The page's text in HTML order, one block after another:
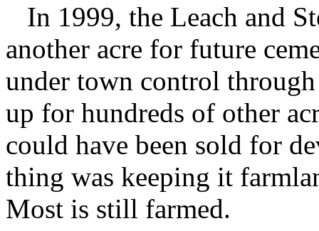
In 1999, the Leach and
another acre for future
under town control through
up for hundreds of other
could have been sold for
thing was keeping it
Most is still farmed.